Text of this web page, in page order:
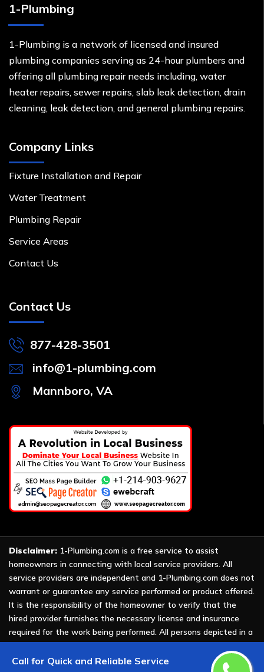
Call for Quick and Reliable Service
1-Plumbing
1-Plumbing is a network of licensed and insured
plumbing companies serving as 24-hour plumbers and
offering all plumbing repair needs including, water
heater repairs, sewer repairs, slab leak detection, drain
cleaning, leak detection, and general plumbing repairs.
Company Links
Fixture Installation and Repair
Water Treatment
Plumbing Repair
Service Areas
Contact Us
Contact Us
877-428-3501
info@1-plumbing.com
Mannboro, VA
Disclaimer: 1-Plumbing.com is a free service to assist
homeowners in connecting with local service providers. All
service providers are independent and 1-Plumbing.com does not
warrant or guarantee any service performed or product offered.
It is the responsibility of the homeowner to verify that the
hired provider furnishes the necessary license and insurance
required for the work being performed. All persons depicted in a
photo or video are actors or models and not providers listed on
1-Plumbing.com.